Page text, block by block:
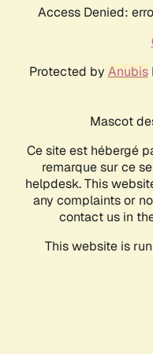
Access Denied:
Protected by Anubis
Mascot
Ce site est hébergé
remarque sur ce
helpdesk. This
any complaints or
contact us in
This website is